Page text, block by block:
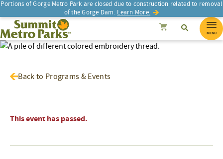
Portions of Gorge Metro Park are closed due to construction related to removal
of the Gorge Dam. Learn More.
SEARCH SearchCancel
Summit Metro Parks Search
MENU
Back to Programs & Events
This event has passed.